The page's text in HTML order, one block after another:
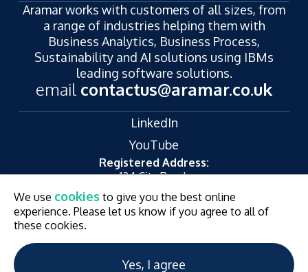
Aramar works with customers of all sizes, from
a range of industries helping them with
Business Analytics, Business Process,
Sustainability and AI solutions using IBMs
leading software solutions.
email contactus@aramar.co.uk
LinkedIn
YouTube
Registered Address:
124 City Road,
London,
EC1V 2NX
© Aramar 2026. All Rights Reserved.Terms of use
Website and Marketing byUnity Online
We use cookies to give you the best online
experience. Please let us know if you agree to all of
these cookies.
Yes, I agree